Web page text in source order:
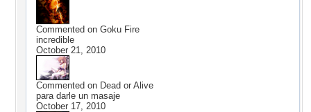
Commented on Goku Fire
incredible
October 21, 2010
Commented on Dead or Alive
para darle un masaje
October 17, 2010